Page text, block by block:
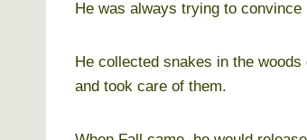
He was always trying to
He collected snakes in the
and took care of them.